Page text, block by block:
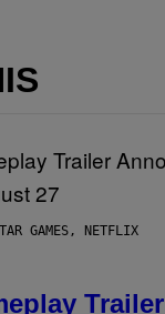
GAMES, NETFLIX
Trailer